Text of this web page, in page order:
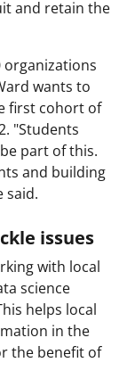
and retain the
wants to
first cohort of
"Students
part of this.
and building
said.
issues
with local
science
helps local
in the
the benefit of